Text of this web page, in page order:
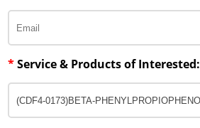
*Service & Products of Interested: